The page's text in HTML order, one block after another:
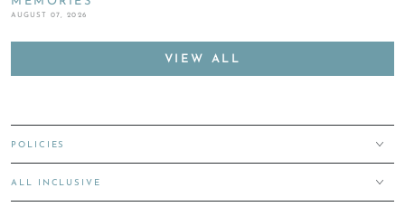
AUGUST 07, 2026
VIEW ALL
POLICIES
ALL INCLUSIVE